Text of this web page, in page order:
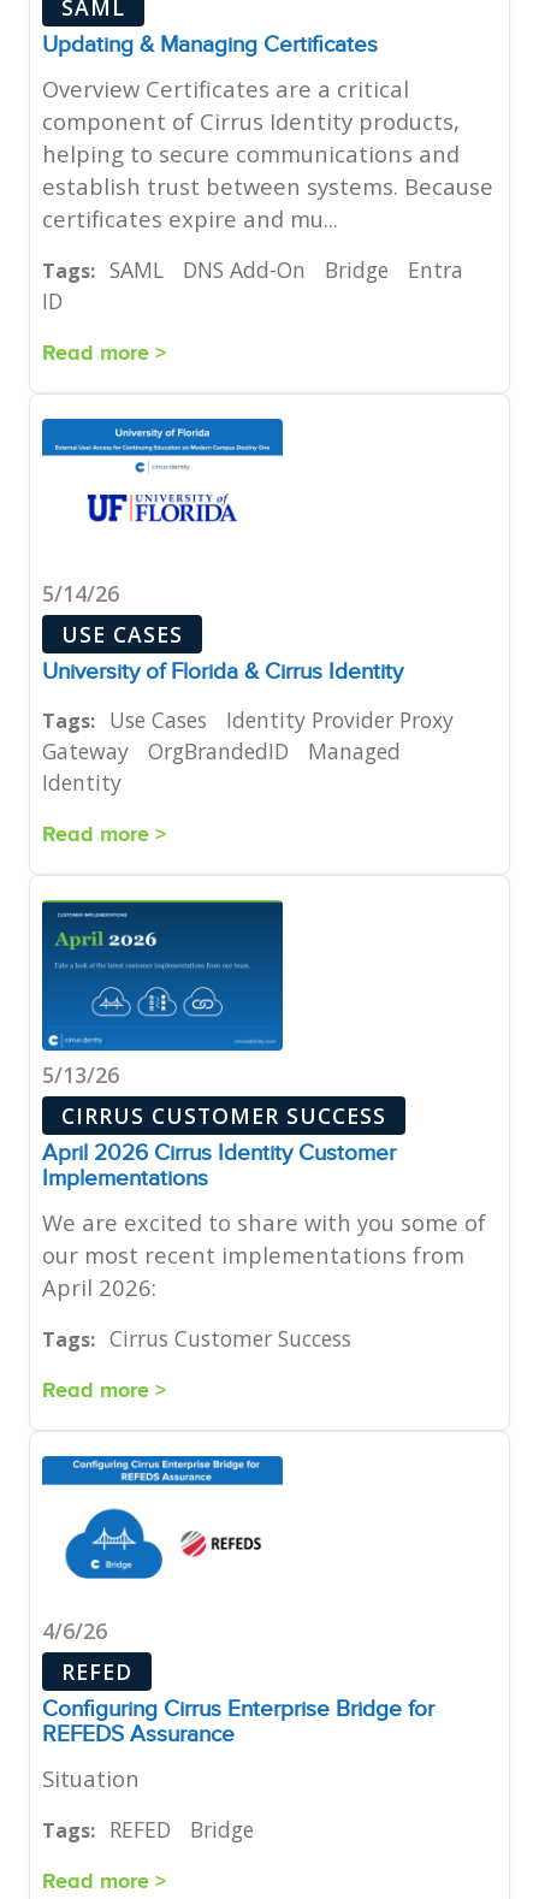
SAML
Updating & Managing Certificates
Overview Certificates are a critical
component of Cirrus Identity products,
helping to secure communications and
establish trust between systems. Because
certificates expire and mu...
Tags: SAML DNS Add-On Bridge
Entra
ID
Read more >
5/14/26
USE CASES
University of Florida & Cirrus Identity
Tags: Use Cases
Identity Provider Proxy
Gateway
OrgBrandedID
Managed
Identity
Read more >
5/13/26
CIRRUS CUSTOMER SUCCESS
April 2026 Cirrus Identity Customer
Implementations
We are excited to share with you some of
our most recent implementations from
April 2026:
Tags: Cirrus Customer Success
Read more >
4/6/26
REFED
Configuring Cirrus Enterprise Bridge for
REFEDS Assurance
Situation
Tags: REFED Bridge
Read more >